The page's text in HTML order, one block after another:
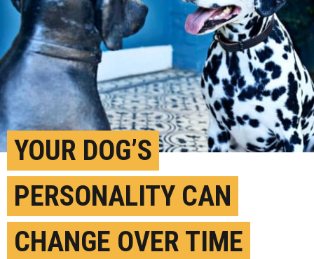
YOUR DOG’S
PERSONALITY CAN
CHANGE OVER TIME